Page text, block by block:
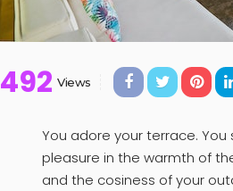
492 Views
You adore your terrace.
pleasure in the warmth of
and the cosiness of your